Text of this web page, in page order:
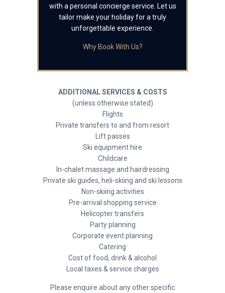
with a personal concierge service. Let us
tailor make your holiday for a truly
unforgettable experience.
Why Book With Us?
ADDITIONAL SERVICES & COSTS
(unless otherwise stated)
Flights
Private transfers to and from resort
Lift passes
Ski equipment hire
Childcare
In-chalet massage and hairdressing
Private ski guides, heli-skiing and ski lessons
Non-skiing activities
Pre-arrival shopping service
Helicopter transfers
Party planning
Corporate event planning
Catering
Cost of food, drink & alcohol
Local taxes & service charges
Please enquire about any other specific